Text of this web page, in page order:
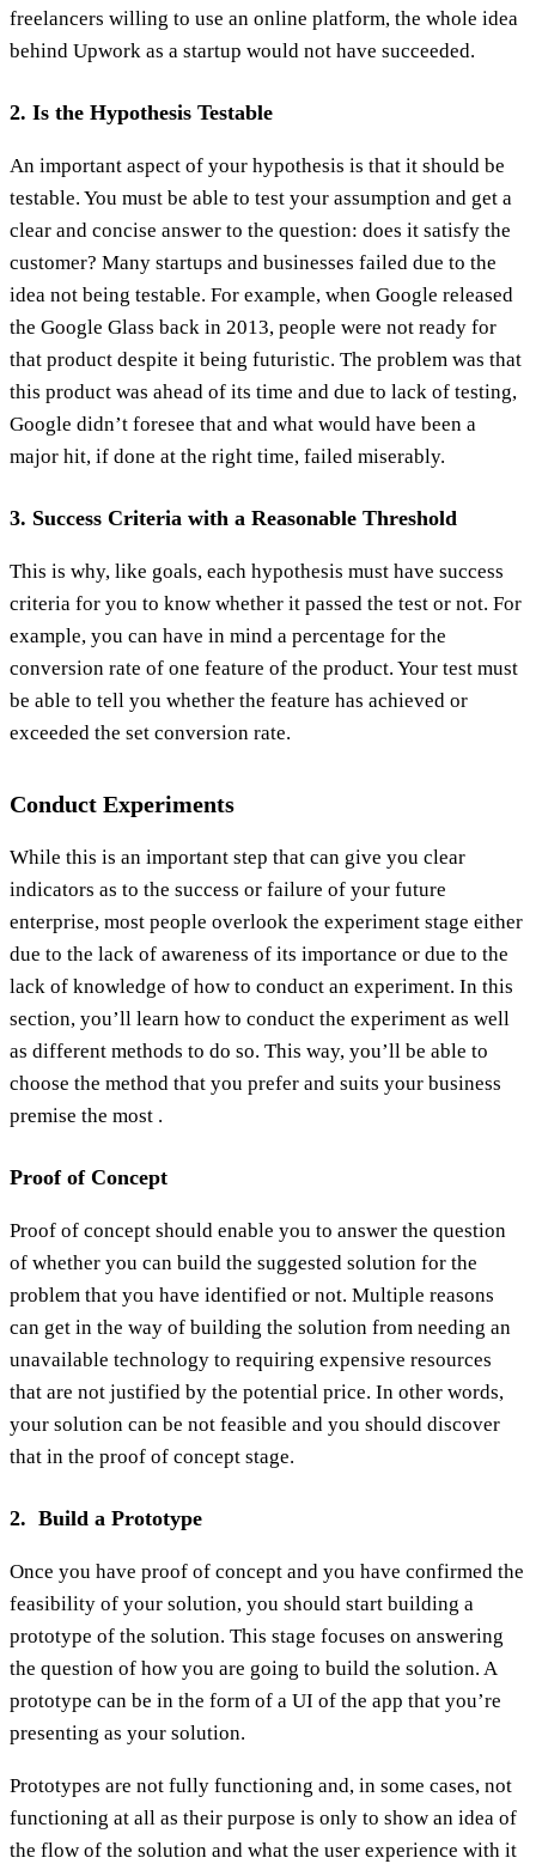
freelancers willing to use an online platform, the whole idea
behind Upwork as a startup would not have succeeded.
2. Is the Hypothesis Testable
An important aspect of your hypothesis is that it should be
testable. You must be able to test your assumption and get a
clear and concise answer to the question: does it satisfy the
customer? Many startups and businesses failed due to the
idea not being testable. For example, when Google released
the Google Glass back in 2013, people were not ready for
that product despite it being futuristic. The problem was that
this product was ahead of its time and due to lack of testing,
Google didn’t foresee that and what would have been a
major hit, if done at the right time, failed miserably.
3. Success Criteria with a Reasonable Threshold
This is why, like goals, each hypothesis must have success
criteria for you to know whether it passed the test or not. For
example, you can have in mind a percentage for the
conversion rate of one feature of the product. Your test must
be able to tell you whether the feature has achieved or
exceeded the set conversion rate.
Conduct Experiments
While this is an important step that can give you clear
indicators as to the success or failure of your future
enterprise, most people overlook the experiment stage either
due to the lack of awareness of its importance or due to the
lack of knowledge of how to conduct an experiment. In this
section, you’ll learn how to conduct the experiment as well
as different methods to do so. This way, you’ll be able to
choose the method that you prefer and suits your business
premise the most .
Proof of Concept
Proof of concept should enable you to answer the question
of whether you can build the suggested solution for the
problem that you have identified or not. Multiple reasons
can get in the way of building the solution from needing an
unavailable technology to requiring expensive resources
that are not justified by the potential price. In other words,
your solution can be not feasible and you should discover
that in the proof of concept stage.
2. Build a Prototype
Once you have proof of concept and you have confirmed the
feasibility of your solution, you should start building a
prototype of the solution. This stage focuses on answering
the question of how you are going to build the solution. A
prototype can be in the form of a UI of the app that you’re
presenting as your solution.
Prototypes are not fully functioning and, in some cases, not
functioning at all as their purpose is only to show an idea of
the flow of the solution and what the user experience with it